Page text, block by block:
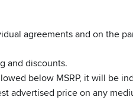
agreements and on the
and discounts.
below MSRP, it will be
advertised price on any